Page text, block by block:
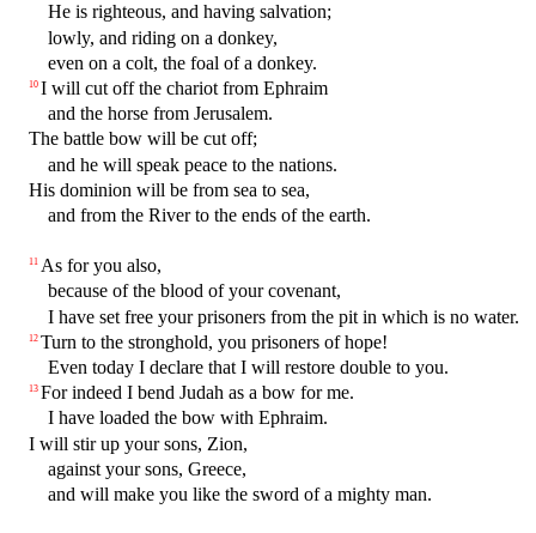
He is righteous, and having salvation;
lowly, and riding on a donkey,
even on a colt, the foal of a donkey.
10 I will cut off the chariot from Ephraim
and the horse from Jerusalem.
The battle bow will be cut off;
and he will speak peace to the nations.
His dominion will be from sea to sea,
and from the River to the ends of the earth.
11 As for you also,
because of the blood of your covenant,
I have set free your prisoners from the pit in which is no water.
12 Turn to the stronghold, you prisoners of hope!
Even today I declare that I will restore double to you.
13 For indeed I bend Judah as a bow for me.
I have loaded the bow with Ephraim.
I will stir up your sons, Zion,
against your sons, Greece,
and will make you like the sword of a mighty man.